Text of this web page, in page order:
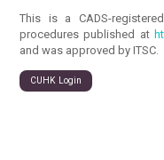
This is a CADS-
procedures published at
and was approved by ITSC.
CUHK Login